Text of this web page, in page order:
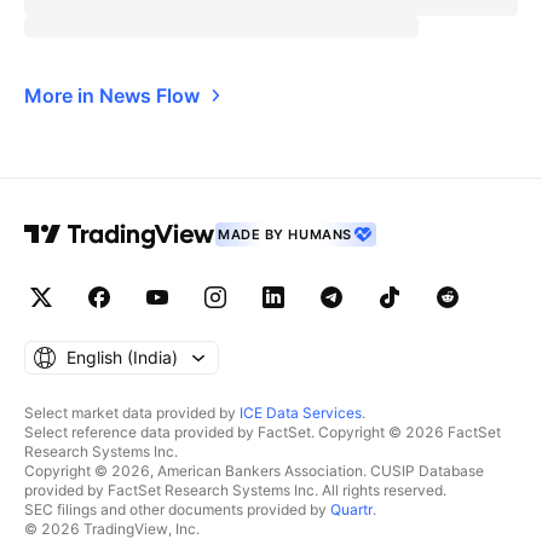
More in News Flow
MADE BY HUMANS
English ‎(India)‎
Select market data provided by ICE Data Services.
Select reference data provided by FactSet. Copyright © 2026 FactSet
Research Systems Inc.
Copyright © 2026, American Bankers Association. CUSIP Database
provided by FactSet Research Systems Inc. All rights reserved.
SEC filings and other documents provided by Quartr.
© 2026 TradingView, Inc.